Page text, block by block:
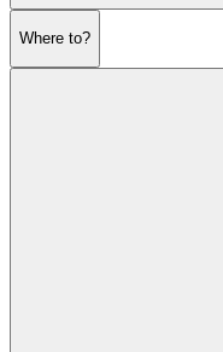
Where to?